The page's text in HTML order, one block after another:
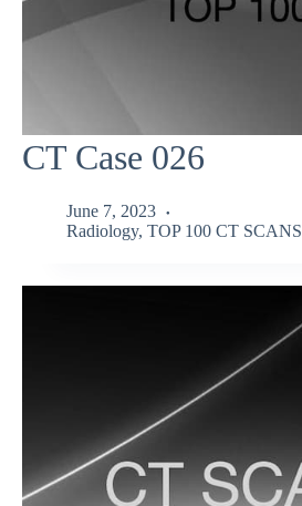
CT Case 026
June 7, 2023
Radiology, TOP 100 CT SCANS